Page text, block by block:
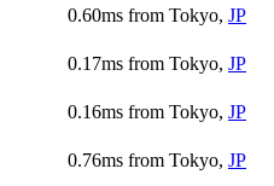
0.60ms from Tokyo, JP
0.17ms from Tokyo, JP
0.16ms from Tokyo, JP
0.76ms from Tokyo, JP